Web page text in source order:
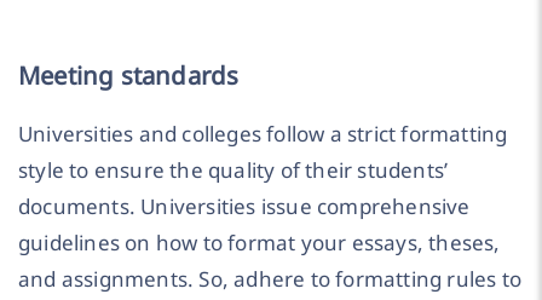
Meeting standards
Universities and colleges follow a strict formatting
style to ensure the quality of their students’
documents. Universities issue comprehensive
guidelines on how to format your essays, theses,
and assignments. So, adhere to formatting rules to